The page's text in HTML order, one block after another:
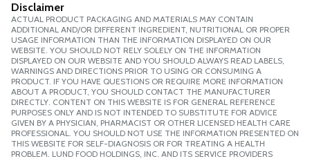
Disclaimer
ACTUAL PRODUCT PACKAGING AND MATERIALS MAY CONTAIN
ADDITIONAL AND/OR DIFFERENT INGREDIENT, NUTRITIONAL OR PROPER
USAGE INFORMATION THAN THE INFORMATION DISPLAYED ON OUR
WEBSITE. YOU SHOULD NOT RELY SOLELY ON THE INFORMATION
DISPLAYED ON OUR WEBSITE AND YOU SHOULD ALWAYS READ LABELS,
WARNINGS AND DIRECTIONS PRIOR TO USING OR CONSUMING A
PRODUCT. IF YOU HAVE QUESTIONS OR REQUIRE MORE INFORMATION
ABOUT A PRODUCT, YOU SHOULD CONTACT THE MANUFACTURER
DIRECTLY. CONTENT ON THIS WEBSITE IS FOR GENERAL REFERENCE
PURPOSES ONLY AND IS NOT INTENDED TO SUBSTITUTE FOR ADVICE
GIVEN BY A PHYSICIAN, PHARMACIST OR OTHER LICENSED HEALTH CARE
PROFESSIONAL. YOU SHOULD NOT USE THE INFORMATION PRESENTED ON
THIS WEBSITE FOR SELF-DIAGNOSIS OR FOR TREATING A HEALTH
PROBLEM. LUND FOOD HOLDINGS, INC. AND ITS SERVICE PROVIDERS